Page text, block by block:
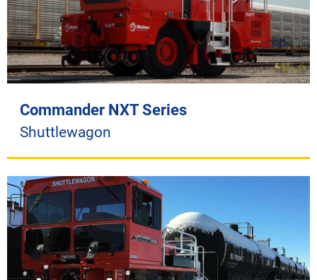
Commander NXT Series
Shuttlewagon